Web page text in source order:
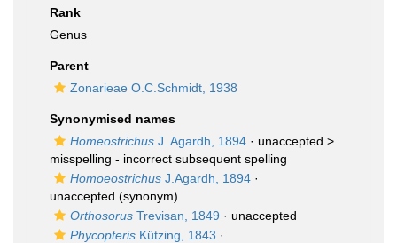
Rank
Genus
Parent
Zonarieae O.C.Schmidt, 1938
Synonymised names
Homeostrichus J. Agardh, 1894 · unaccepted >
misspelling - incorrect subsequent spelling
Homoeostrichus J.Agardh, 1894 ·
unaccepted (synonym)
Orthosorus Trevisan, 1849 · unaccepted
Phycopteris Kützing, 1843 ·